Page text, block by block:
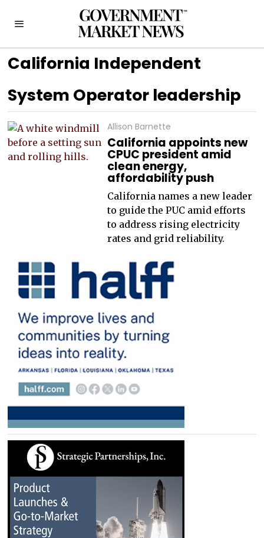
California Independent
System Operator leadership
Allison Barnette
California appoints new
CPUC president amid
clean energy,
affordability push
California names a new leader
to guide the PUC amid efforts
to address rising electricity
rates and grid reliability.